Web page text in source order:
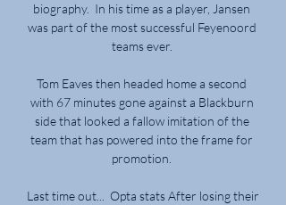
biography.  In his time as a player, Jansen
was part of the most successful Feyenoord
teams ever.
Tom Eaves then headed home a second
with 67 minutes gone against a Blackburn
side that looked a fallow imitation of the
team that has powered into the frame for
promotion.
Last time out...  Opta stats After losing their